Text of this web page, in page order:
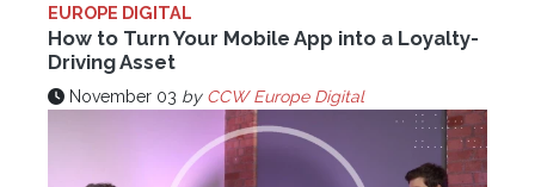
EUROPE DIGITAL
How to Turn Your Mobile App into a Loyalty-
Driving Asset
November 03 by CCW Europe Digital